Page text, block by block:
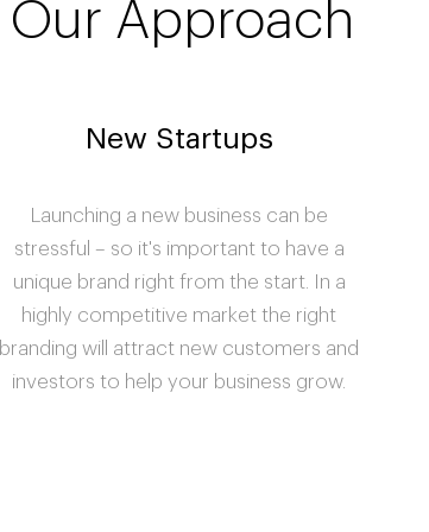
Our Approach
New Startups
Launching a new business can be
stressful – so it's important to have a
unique brand right from the start. In a
highly competitive market the right
branding will attract new customers and
investors to help your business grow.